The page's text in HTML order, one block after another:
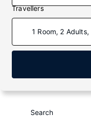
Travellers
1 Room, 2
Search